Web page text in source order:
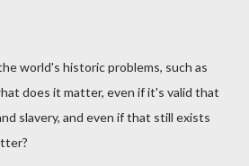
world's historic problems, such as
does it matter, even if it's valid that
slavery, and even if that still exists